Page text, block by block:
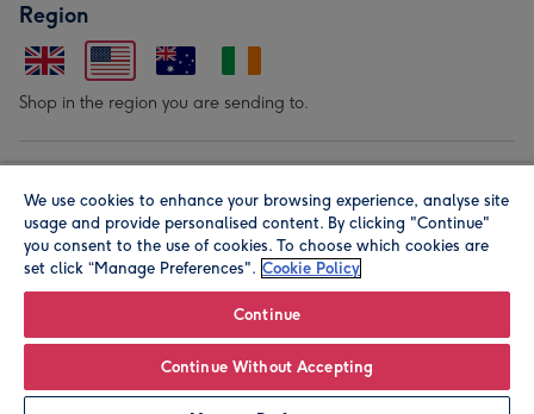
Region
Shop in the region you are sending to.
© Moonpig.com Limited 2026. Registered company address is
Herbal House, 10 Back Hill, London EC1R 5EN, UK. A place
We use cookies to enhance your browsing experience, analyse site
usage and provide personalised content. By clicking "Continue"
you consent to the use of cookies. To choose which cookies are
set click “Manage Preferences". Cookie Policy
Continue
Continue Without Accepting